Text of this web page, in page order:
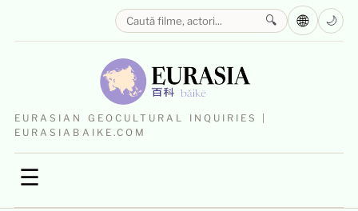
EURASIAN GEOCULTURAL INQUIRIES |
EURASIABAIKE.COM
☰
🔍 🌐 🌙